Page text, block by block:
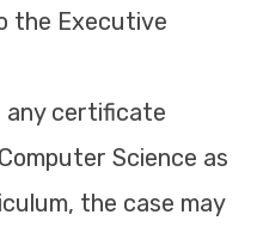
the Executive
any certificate
Science as
the case may